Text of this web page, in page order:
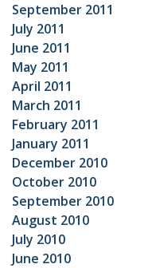
September 2011
July 2011
June 2011
May 2011
April 2011
March 2011
February 2011
January 2011
December 2010
October 2010
September 2010
August 2010
July 2010
June 2010